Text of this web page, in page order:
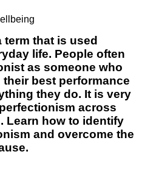
that is used
life. People often
as someone who
best performance
they do. It is very
across
Learn how to identify
and overcome the